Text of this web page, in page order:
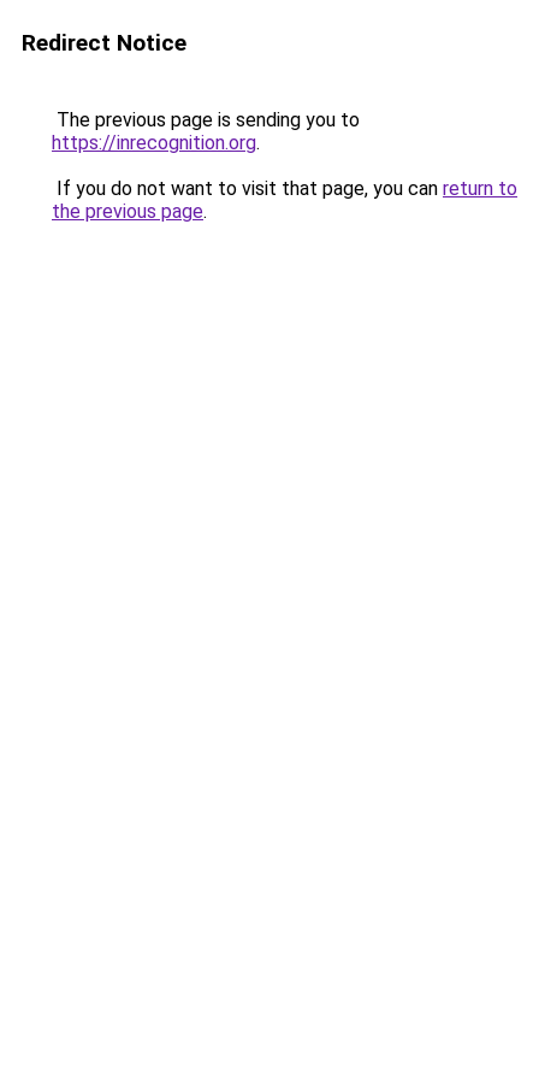
Redirect Notice
The previous page is sending you to
https://inrecognition.org.
If you do not want to visit that page, you can return to
the previous page.